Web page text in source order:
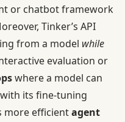
or chatbot framework
Tinker’s API
from a model while
evaluation or
where a model can
its fine-tuning
more efficientagent